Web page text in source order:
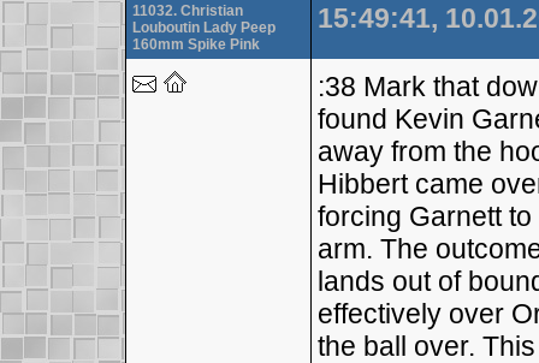
11032. Christian
Louboutin Lady Peep
160mm Spike Pink
15:49:41,
:38 Mark that
found Kevin
away from the
Hibbert came
forcing Garnett
arm. The
lands out of
effectively over
the ball over.